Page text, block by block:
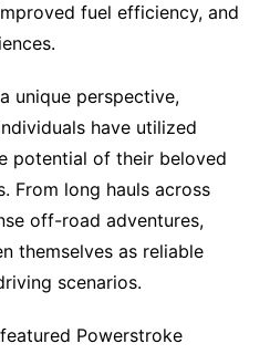
fuel efficiency, and
unique perspective,
have utilized
potential of their beloved
From long hauls across
off-road adventures,
themselves as reliable
scenarios.
Powerstroke